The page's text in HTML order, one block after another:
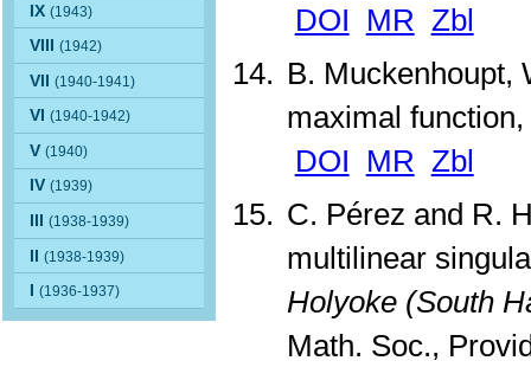
IX(1943)
VIII(1942)
VII(1940-1941)
VI(1940-1942)
V(1940)
IV(1939)
III(1938-1939)
II(1938-1939)
I(1936-1937)
DOI MR Zbl
B. Muckenhoupt,
maximal function,
DOI MR Zbl
C. Pérez and R.
multilinear
Holyoke (South
Math. Soc.,